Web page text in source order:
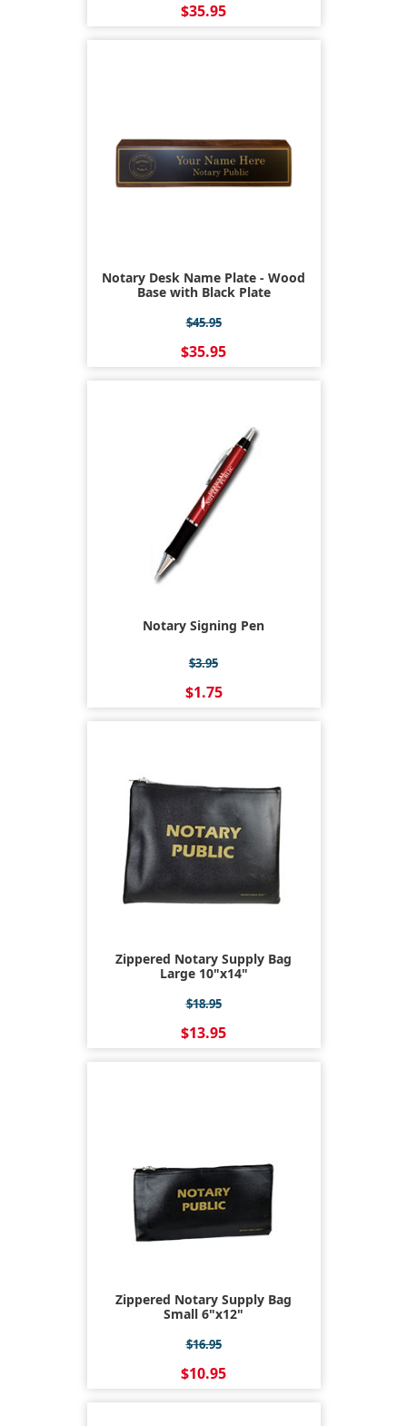
$35.95
Notary Desk Name Plate - Wood
Base with Black Plate
$45.95
$35.95
Notary Signing Pen
$3.95
$1.75
Zippered Notary Supply Bag
Large 10"x14"
$18.95
$13.95
Zippered Notary Supply Bag
Small 6"x12"
$16.95
$10.95